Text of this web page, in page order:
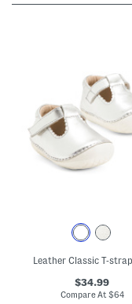
$34.99
Compare At $64